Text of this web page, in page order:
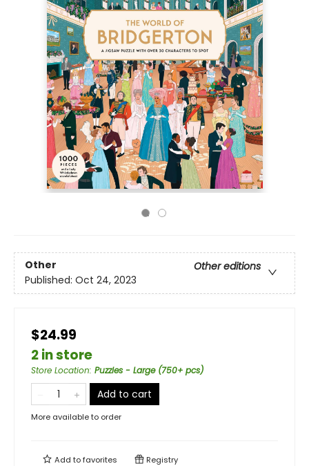
Other
Other editions
Published: Oct 24, 2023
$24.99
2 in store
Store Location: Puzzles - Large (750+ pcs)
Add to cart
More available to order
Add tofavorites Registry